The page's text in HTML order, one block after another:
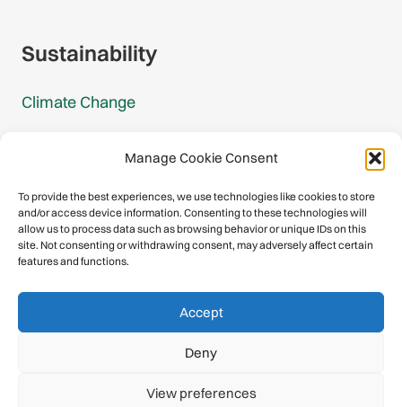
Manage Cookie Consent
To provide the best experiences, we use technologies like cookies to store
and/or access device information. Consenting to these technologies will
allow us to process data such as browsing behavior or unique IDs on this
site. Not consenting or withdrawing consent, may adversely affect certain
features and functions.
Accept
Deny
View preferences
Sustainability
Climate Change
Mountain Protection
Congratulations, you have safely
descended our digital mountain.